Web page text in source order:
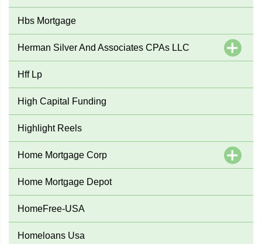
Hbs Mortgage
Herman Silver And Associates CPAs LLC
Hff Lp
High Capital Funding
Highlight Reels
Home Mortgage Corp
Home Mortgage Depot
HomeFree-USA
Homeloans Usa